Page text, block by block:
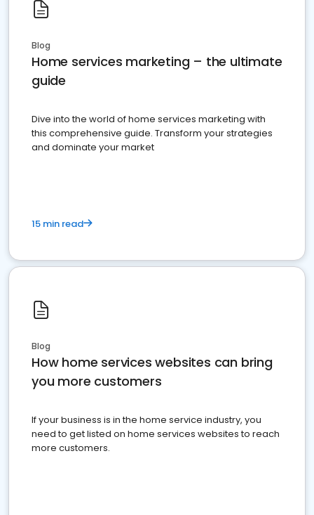
Blog
Home services marketing – the ultimate
guide
Dive into the world of home services marketing with
this comprehensive guide. Transform your strategies
and dominate your market
15 min read
Blog
How home services websites can bring
you more customers
If your business is in the home service industry, you
need to get listed on home services websites to reach
more customers.